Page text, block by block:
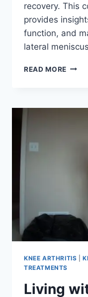
recovery. This
provides
function, and
lateral
READ MORE
KNEE ARTHRITIS |
TREATMENTS
Living